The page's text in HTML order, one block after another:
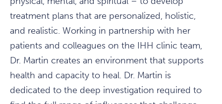
treatment plans that are personalized, holistic,
and realistic. Working in partnership with her
patients and colleagues on the IHH clinic team,
Dr. Martin creates an environment that supports
health and capacity to heal. Dr. Martin is
dedicated to the deep investigation required to